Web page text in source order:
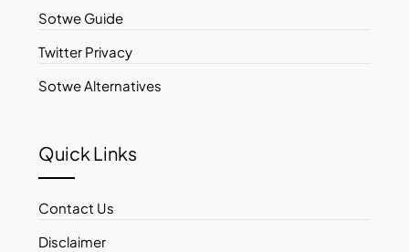
Sotwe Guide
Twitter Privacy
Sotwe Alternatives
Quick Links
Contact Us
Disclaimer